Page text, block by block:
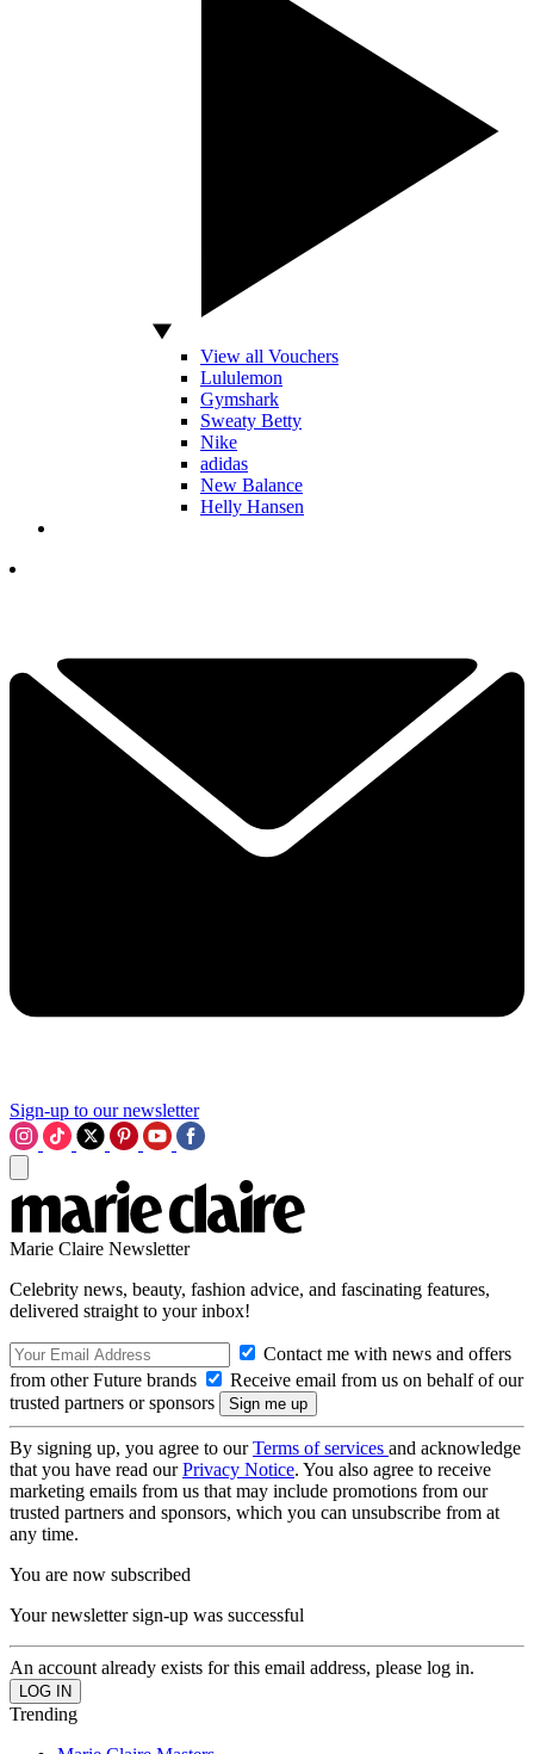
View all Vouchers
Lululemon
Gymshark
Sweaty Betty
Nike
adidas
New Balance
Helly Hansen
Sign-up to our newsletter
Marie Claire Newsletter
Celebrity news, beauty, fashion advice, and fascinating features,
delivered straight to your inbox!
Contact me with news and offers
from other Future brands
Receive email from us on behalf of our
trusted partners or sponsors
By signing up, you agree to ourTerms of services and acknowledge
that you have read ourPrivacy Notice. You also agree to receive
marketing emails from us that may include promotions from our
trusted partners and sponsors, which you can unsubscribe from at
any time.
You are now subscribed
Your newsletter sign-up was successful
An account already exists for this email address, please log in.
Trending